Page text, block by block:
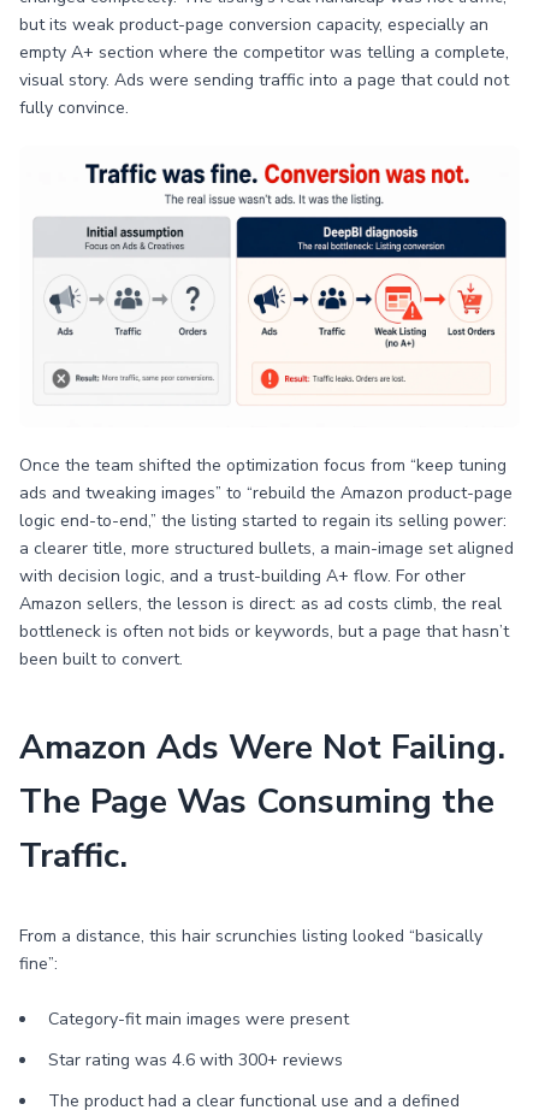
but its weak product-page conversion capacity, especially an
empty A+ section where the competitor was telling a complete,
visual story. Ads were sending traffic into a page that could not
fully convince.
Once the team shifted the optimization focus from “keep tuning
ads and tweaking images” to “rebuild the Amazon product-page
logic end-to-end,” the listing started to regain its selling power:
a clearer title, more structured bullets, a main-image set aligned
with decision logic, and a trust-building A+ flow. For other
Amazon sellers, the lesson is direct: as ad costs climb, the real
bottleneck is often not bids or keywords, but a page that hasn’t
been built to convert.
Amazon Ads Were Not Failing.
The Page Was Consuming the
Traffic.
From a distance, this hair scrunchies listing looked “basically
fine”:
Category-fit main images were present
Star rating was 4.6 with 300+ reviews
The product had a clear functional use and a defined